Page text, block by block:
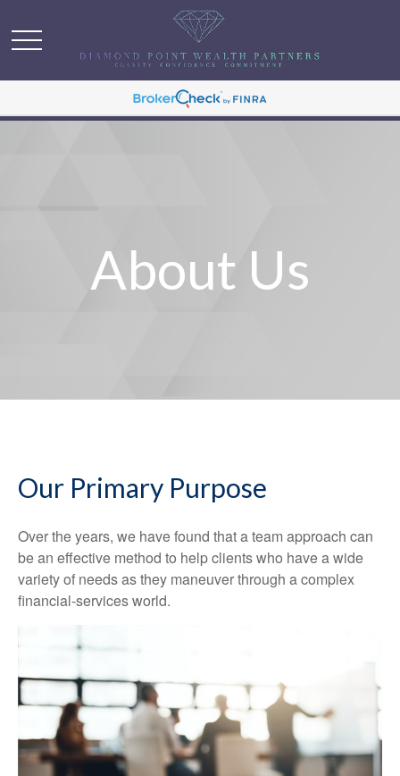
About Us
Our Primary Purpose
Over the years, we have found that a team approach can
be an effective method to help clients who have a wide
variety of needs as they maneuver through a complex
financial-services world.